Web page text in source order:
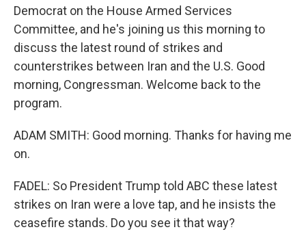
Democrat on the House Armed Services
Committee, and he's joining us this morning to
discuss the latest round of strikes and
counterstrikes between Iran and the U.S. Good
morning, Congressman. Welcome back to the
program.
ADAM SMITH: Good morning. Thanks for having me
on.
FADEL: So President Trump told ABC these latest
strikes on Iran were a love tap, and he insists the
ceasefire stands. Do you see it that way?